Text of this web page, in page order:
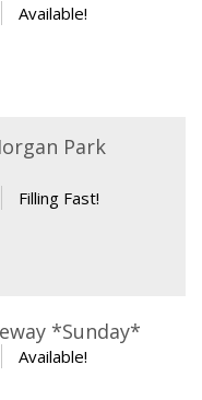
Available!
Park
Filling Fast!
*Sunday*
Available!